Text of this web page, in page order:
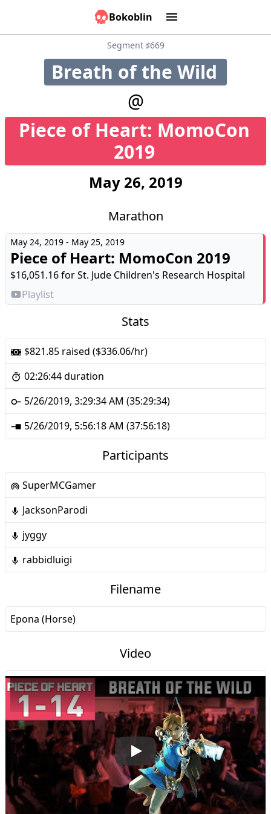
Bokoblin
Sounds Games
Graphs Time
Segment ♯669
Breath of the Wild
@
Piece of Heart: MomoCon
2019
May 26, 2019
Marathon
May 24, 2019 - May 25, 2019
Piece of Heart: MomoCon 2019
$16,051.16 forSt. Jude Children's Research Hospital
Playlist
Stats
$821.85 raised ($336.06/hr)
02:26:44 duration
5/26/2019, 3:29:34 AM (35:29:34)
5/26/2019, 5:56:18 AM (37:56:18)
Participants
SuperMCGamer
JacksonParodi
jyggy
rabbidluigi
Filename
Epona (Horse)
Video
Play